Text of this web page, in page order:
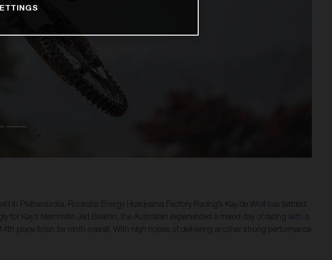
Pietramurata, Rockstar Energy Husqvarna Factory Racing’s Kay de Wolf has battled
for Kay’s teammate Jed Beaton, the Australian experienced a mixed day of racing with a
place finish for ninth overall. With high hopes of delivering another strong performance